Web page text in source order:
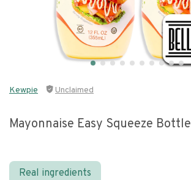
Kewpie Unclaimed
Mayonnaise Easy Squeeze Bottle
Real ingredients